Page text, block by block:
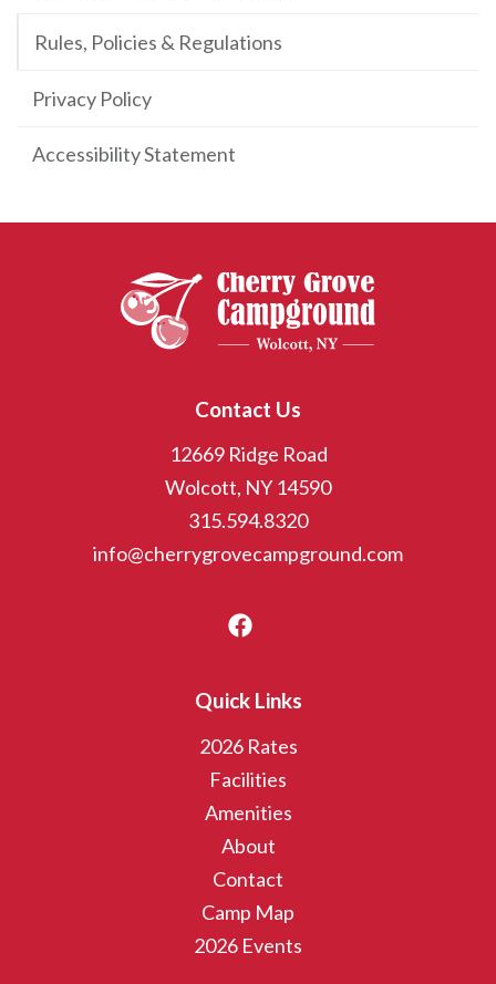
Rules, Policies & Regulations
Privacy Policy
Accessibility Statement
Contact Us
12669 Ridge Road
Wolcott, NY 14590
315.594.8320
info@cherrygrovecampground.com
Quick Links
2026 Rates
Facilities
Amenities
About
Contact
Camp Map
2026 Events